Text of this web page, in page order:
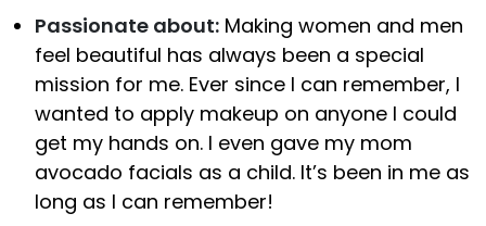
Passionate about: Making women and men
feel beautiful has always been a special
mission for me. Ever since I can remember, I
wanted to apply makeup on anyone I could
get my hands on. I even gave my mom
avocado facials as a child. It’s been in me as
long as I can remember!